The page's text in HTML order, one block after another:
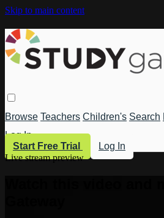
Skip to main content
Browse Teachers Children's Search
Log In
Start Free Trial
Log In
Live stream preview